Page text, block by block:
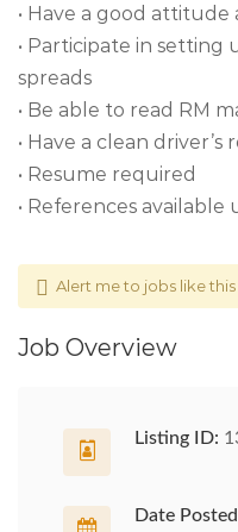
• Have a good
• Participate in
spreads
• Be able to read RM
• Have a clean driver’s
• Resume required
• References
Alert me to jobs like this
Job Overview
Listing ID:
Date